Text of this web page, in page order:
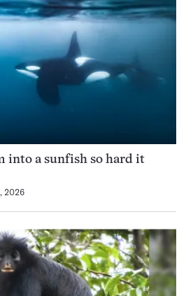
into a sunfish so hard it
2026